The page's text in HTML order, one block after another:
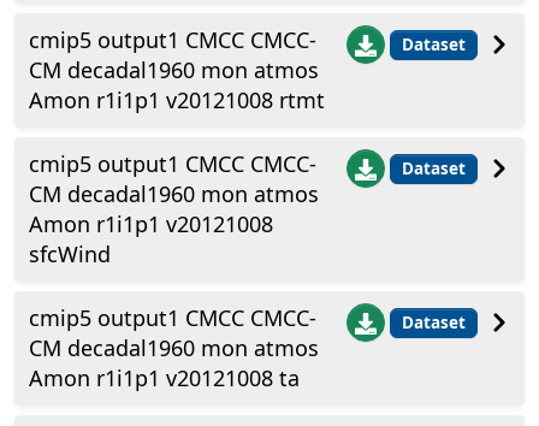
cmip5 output1 CMCC CMCC-
CM decadal1960 mon atmos
Amon r1i1p1 v20121008 rtmt
Dataset
cmip5 output1 CMCC CMCC-
CM decadal1960 mon atmos
Amon r1i1p1 v20121008
sfcWind
Dataset
cmip5 output1 CMCC CMCC-
CM decadal1960 mon atmos
Amon r1i1p1 v20121008 ta
Dataset